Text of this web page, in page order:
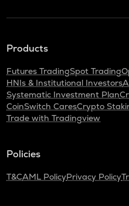
Products
Futures TradingSpot Trading
HNIs & Institutional Investors
Systematic Investment Plan
CoinSwitch CaresCrypto
Trade with Tradingview
Policies
T&CAML PolicyPrivacy Policy